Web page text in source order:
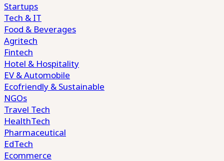
Startups
Tech & IT
Food & Beverages
Agritech
Fintech
Hotel & Hospitality
EV & Automobile
Ecofriendly & Sustainable
NGOs
Travel Tech
HealthTech
Pharmaceutical
EdTech
Ecommerce